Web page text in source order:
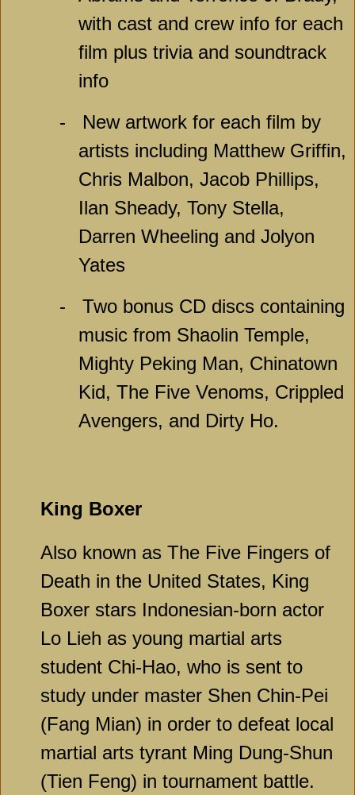
with cast and crew info for each
film plus trivia and soundtrack
info
-
New artwork for each film by
artists including Matthew Griffin,
Chris Malbon, Jacob Phillips,
Ilan Sheady, Tony Stella,
Darren Wheeling and Jolyon
Yates
-
Two bonus CD discs containing
music from Shaolin Temple,
Mighty Peking Man, Chinatown
Kid, The Five Venoms, Crippled
Avengers, and Dirty Ho.
King Boxer
Also known as The Five Fingers of
Death in the United States, King
Boxer stars Indonesian-born actor
Lo Lieh as young martial arts
student Chi-Hao, who is sent to
study under master Shen Chin-Pei
(Fang Mian) in order to defeat local
martial arts tyrant Ming Dung-Shun
(Tien Feng) in tournament battle.